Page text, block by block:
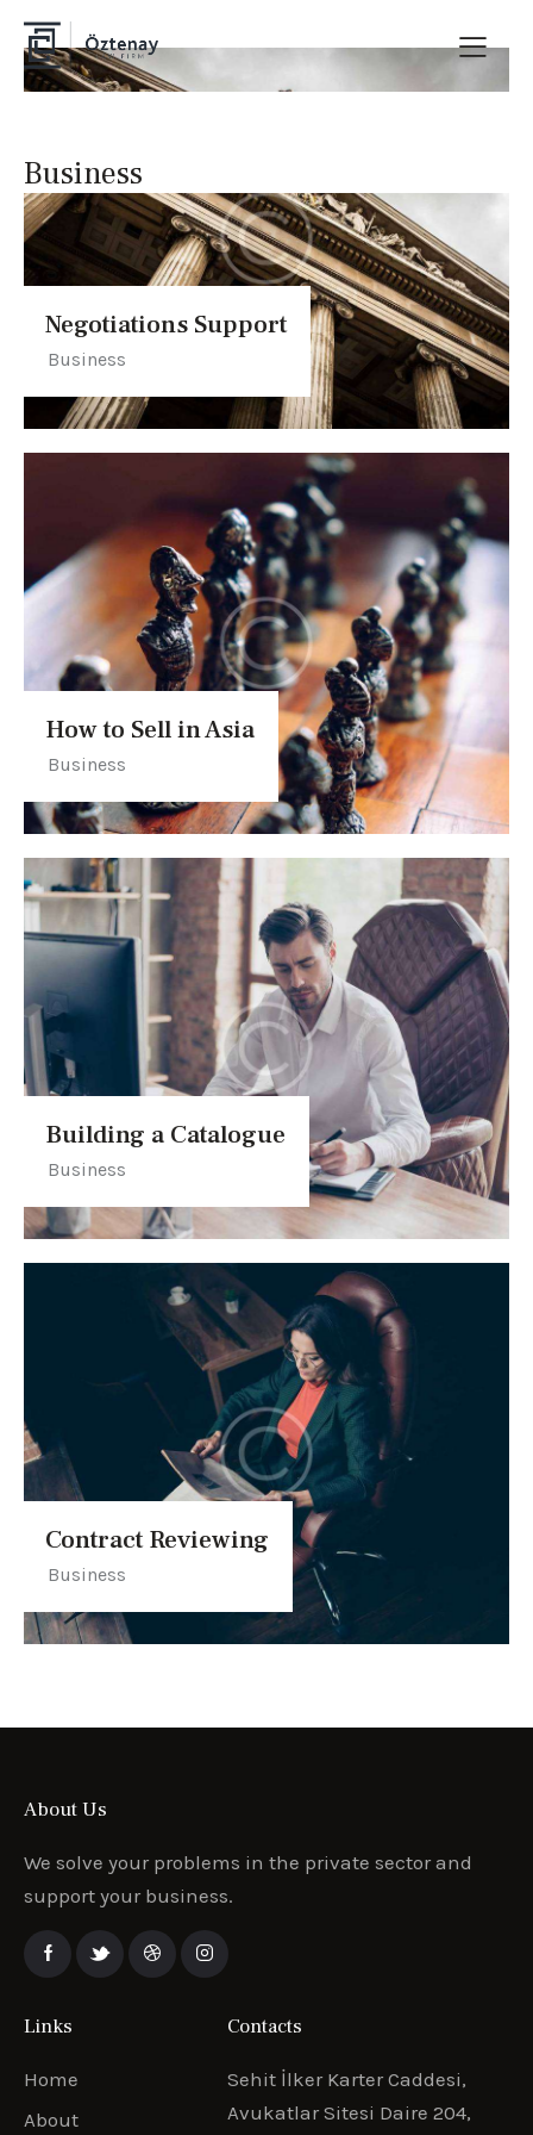
Business
Negotiations Support
Business
How to Sell in Asia
Business
Building a Catalogue
Business
Contract Reviewing
Business
About Us
We solve your problems in the private sector and
support your business.
Links
Home
About
Contacts
Sehit İlker Karter Caddesi,
Avukatlar Sitesi Daire 204,